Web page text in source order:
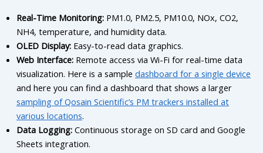
Real-Time Monitoring: PM1.0, PM2.5, PM10.0, NOx, CO2,
NH4, temperature, and humidity data.
OLED Display: Easy-to-read data graphics.
Web Interface: Remote access via Wi-Fi for real-time data
visualization. Here is a sample dashboard for a single device
and here you can find a dashboard that shows a larger
sampling of Qosain Scientific’s PM trackers installed at
various locations.
Data Logging: Continuous storage on SD card and Google
Sheets integration.